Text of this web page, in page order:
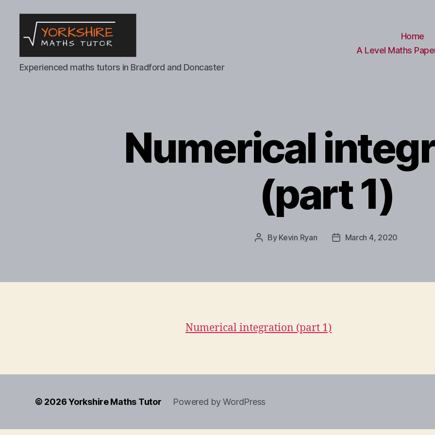
Yorkshire
Maths
Experienced maths tutors in Bradford and Doncaster
Home
A Level Maths
Numerical
(part 1)
Post
By Kevin Ryan
PostMarch 4, 2020
Numerical integration (part 1)
© 2026Yorkshire Maths Tutor Powered by WordPress